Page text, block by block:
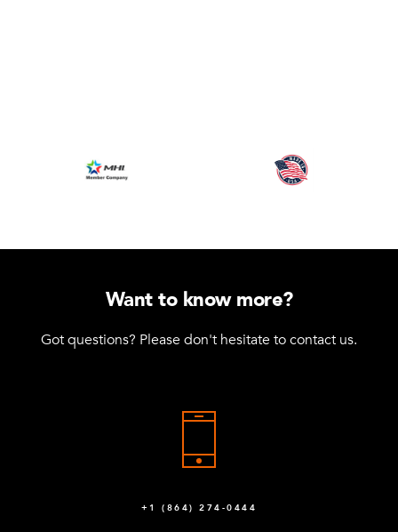
Want to know more?
Got questions? Please don't hesitate to contact us.
+1 (864) 274-0444